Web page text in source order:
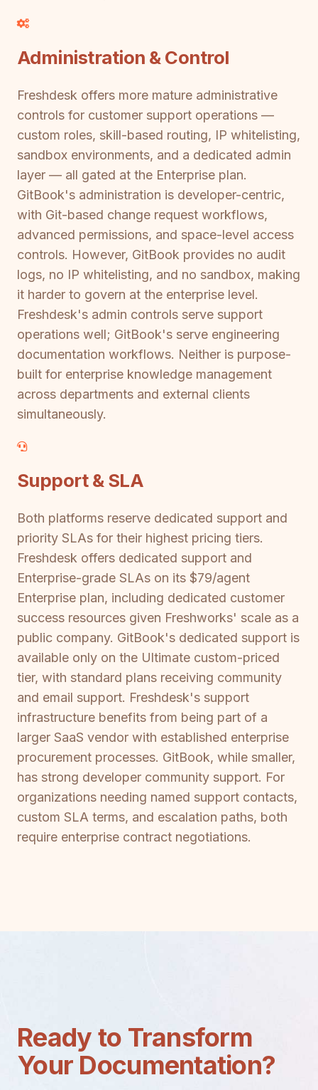
Administration & Control
Freshdesk offers more mature administrative
controls for customer support operations —
custom roles, skill-based routing, IP whitelisting,
sandbox environments, and a dedicated admin
layer — all gated at the Enterprise plan.
GitBook's administration is developer-centric,
with Git-based change request workflows,
advanced permissions, and space-level access
controls. However, GitBook provides no audit
logs, no IP whitelisting, and no sandbox, making
it harder to govern at the enterprise level.
Freshdesk's admin controls serve support
operations well; GitBook's serve engineering
documentation workflows. Neither is purpose-
built for enterprise knowledge management
across departments and external clients
simultaneously.
Support & SLA
Both platforms reserve dedicated support and
priority SLAs for their highest pricing tiers.
Freshdesk offers dedicated support and
Enterprise-grade SLAs on its $79/agent
Enterprise plan, including dedicated customer
success resources given Freshworks' scale as a
public company. GitBook's dedicated support is
available only on the Ultimate custom-priced
tier, with standard plans receiving community
and email support. Freshdesk's support
infrastructure benefits from being part of a
larger SaaS vendor with established enterprise
procurement processes. GitBook, while smaller,
has strong developer community support. For
organizations needing named support contacts,
custom SLA terms, and escalation paths, both
require enterprise contract negotiations.
Ready to Transform
Your Documentation?